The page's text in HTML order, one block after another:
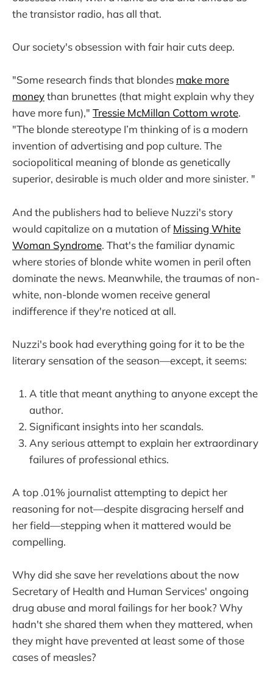
the transistor radio, has all that.
Our society's obsession with fair hair cuts deep.
"Some research finds that blondes make more
moneythan brunettes (that might explain why they
have more fun)," Tressie McMillan Cottom wrote.
"The blonde stereotype I’m thinking of is a modern
invention of advertising and pop culture. The
sociopolitical meaning of blonde as genetically
superior, desirable is much older and more sinister. "
And the publishers had to believe Nuzzi's story
would capitalize on a mutation of Missing White
Woman Syndrome. That's the familiar dynamic
where stories of blonde white women in peril often
dominate the news. Meanwhile, the traumas of non-
white, non-blonde women receive general
indifference if they're noticed at all.
Nuzzi's book had everything going for it to be the
literary sensation of the season—except, it seems:
A title that meant anything to anyone except the
author.
Significant insights into her scandals.
Any serious attempt to explain her extraordinary
failures of professional ethics.
A top .01% journalist attempting to depict her
reasoning for not—despite disgracing herself and
her field—stepping when it mattered would be
compelling.
Why did she save her revelations about the now
Secretary of Health and Human Services' ongoing
drug abuse and moral failings for her book? Why
hadn't she shared them when they mattered, when
they might have prevented at least some of those
cases of measles?